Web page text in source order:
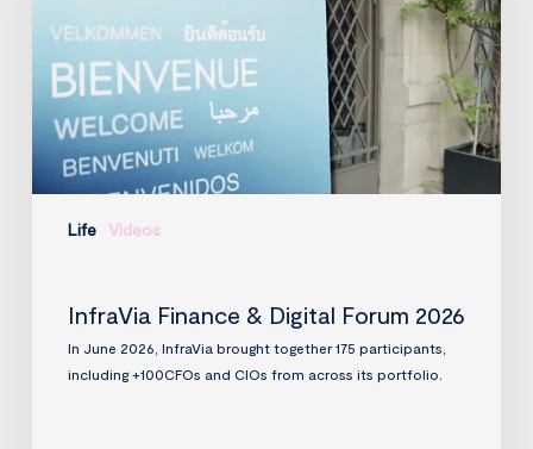
Life Videos
2026
InfraVia Finance & Digital Forum 2026
In June 2026, InfraVia brought together 175 participants,
including +100CFOs and CIOs from across its portfolio.